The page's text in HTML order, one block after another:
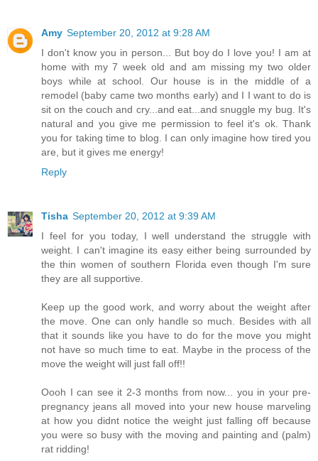
Amy September 20, 2012 at 9:28 AM
I don't know you in person... But boy do I love you! I am at
home with my 7 week old and am missing my two older
boys while at school. Our house is in the middle of a
remodel (baby came two months early) and I I want to do is
sit on the couch and cry...and eat...and snuggle my bug. It's
natural and you give me permission to feel it's ok. Thank
you for taking time to blog. I can only imagine how tired you
are, but it gives me energy!
Reply
Tisha September 20, 2012 at 9:39 AM
I feel for you today, I well understand the struggle with
weight. I can't imagine its easy either being surrounded by
the thin women of southern Florida even though I'm sure
they are all supportive.
Keep up the good work, and worry about the weight after
the move. One can only handle so much. Besides with all
that it sounds like you have to do for the move you might
not have so much time to eat. Maybe in the process of the
move the weight will just fall off!!
Oooh I can see it 2-3 months from now... you in your pre-
pregnancy jeans all moved into your new house marveling
at how you didnt notice the weight just falling off because
you were so busy with the moving and painting and (palm)
rat ridding!